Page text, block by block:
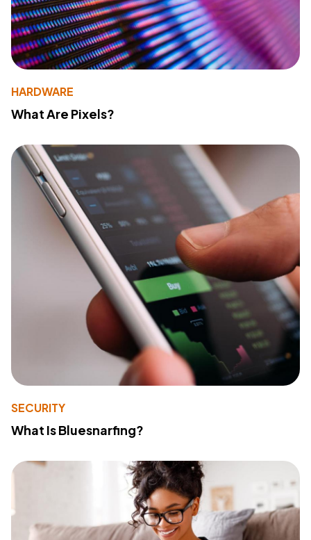
HARDWARE
What Are Pixels?
SECURITY
What Is Bluesnarfing?